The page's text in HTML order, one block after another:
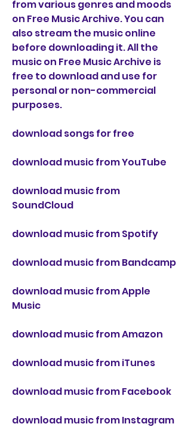
from various genres and moods
on Free Music Archive. You can
also stream the music online
before downloading it. All the
music on Free Music Archive is
free to download and use for
personal or non-commercial
purposes.
download songs for free
download music from YouTube
download music from
SoundCloud
download music from Spotify
download music from Bandcamp
download music from Apple
Music
download music from Amazon
download music from iTunes
download music from Facebook
download music from Instagram